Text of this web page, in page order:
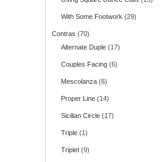
With Some Footwork (29)
Contras (70)
Alternate Duple (17)
Couples Facing (6)
Mescolanza (6)
Proper Line (14)
Sicilian Circle (17)
Triple (1)
Triplet (9)